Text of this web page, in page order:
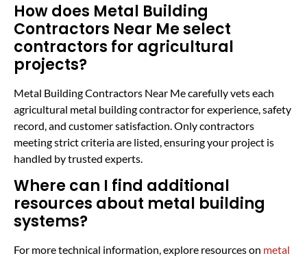
How does Metal Building
Contractors Near Me select
contractors for agricultural
projects?
Metal Building Contractors Near Me carefully vets each
agricultural metal building contractor for experience, safety
record, and customer satisfaction. Only contractors
meeting strict criteria are listed, ensuring your project is
handled by trusted experts.
Where can I find additional
resources about metal building
systems?
For more technical information, explore resources on metal